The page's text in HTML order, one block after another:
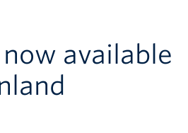
available